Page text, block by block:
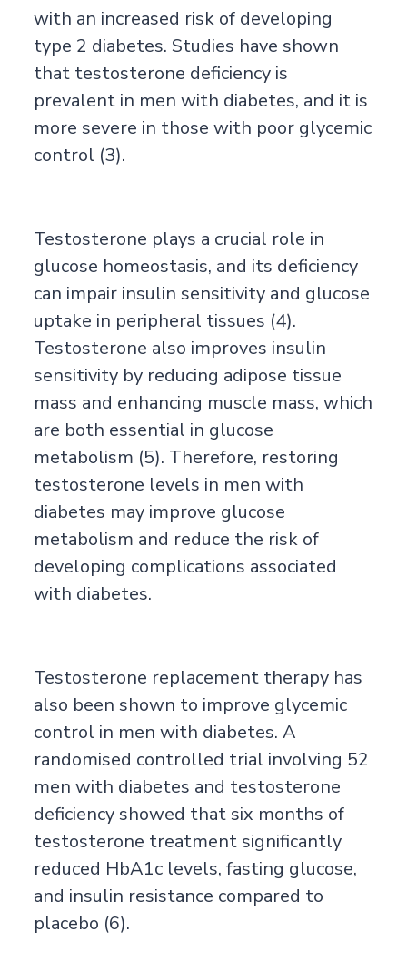
with an increased risk of developing
type 2 diabetes. Studies have shown
that testosterone deficiency is
prevalent in men with diabetes, and it is
more severe in those with poor glycemic
control (3).
Testosterone plays a crucial role in
glucose homeostasis, and its deficiency
can impair insulin sensitivity and glucose
uptake in peripheral tissues (4).
Testosterone also improves insulin
sensitivity by reducing adipose tissue
mass and enhancing muscle mass, which
are both essential in glucose
metabolism (5). Therefore, restoring
testosterone levels in men with
diabetes may improve glucose
metabolism and reduce the risk of
developing complications associated
with diabetes.
Testosterone replacement therapy has
also been shown to improve glycemic
control in men with diabetes. A
randomised controlled trial involving 52
men with diabetes and testosterone
deficiency showed that six months of
testosterone treatment significantly
reduced HbA1c levels, fasting glucose,
and insulin resistance compared to
placebo (6).